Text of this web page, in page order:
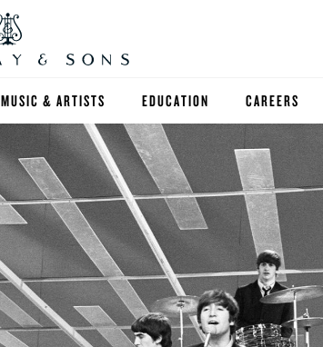
MUSIC & ARTISTS EDUCATION
FIND A TEACHER
HIGHER EDUCATION
K-12
SELECT STUDIOS
MUSIC TEACHERS
CAREERS